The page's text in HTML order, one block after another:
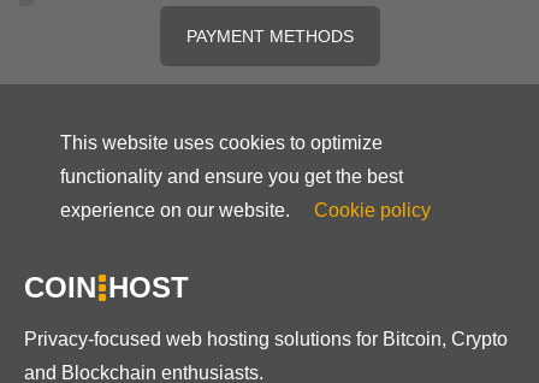
PAYMENT METHODS
This website uses cookies to optimize
functionality and ensure you get the best
experience on our website.
Cookie policy
COIN HOST
Privacy-focused web hosting solutions for Bitcoin, Crypto
and Blockchain enthusiasts.